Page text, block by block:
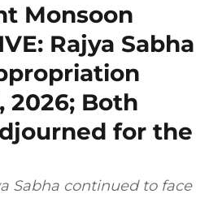
Monsoon
Rajya Sabha
2026; Both
for the
Sabha continued to face